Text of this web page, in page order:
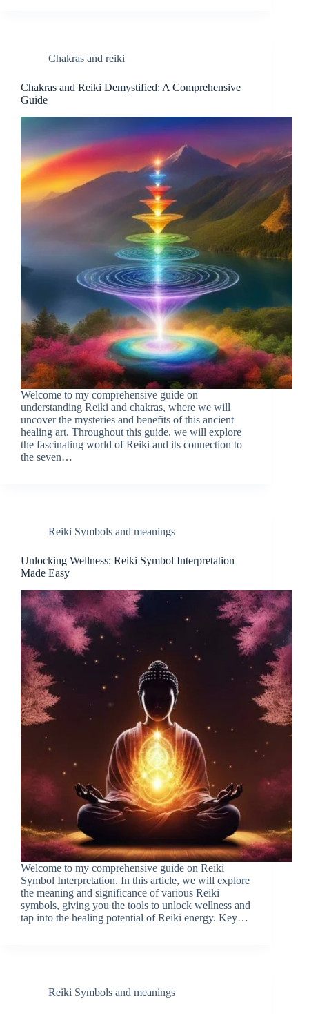
Chakras and reiki
Chakras and Reiki Demystified: A Comprehensive
Guide
Welcome to my comprehensive guide on
understanding Reiki and chakras, where we will
uncover the mysteries and benefits of this ancient
healing art. Throughout this guide, we will explore
the fascinating world of Reiki and its connection to
the seven…
Reiki Symbols and meanings
Unlocking Wellness: Reiki Symbol Interpretation
Made Easy
Welcome to my comprehensive guide on Reiki
Symbol Interpretation. In this article, we will explore
the meaning and significance of various Reiki
symbols, giving you the tools to unlock wellness and
tap into the healing potential of Reiki energy. Key…
Reiki Symbols and meanings